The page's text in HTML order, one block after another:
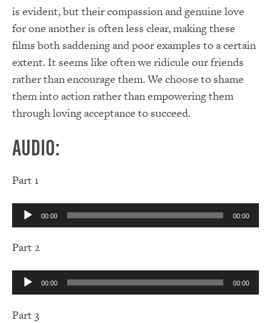
is evident, but their compassion and genuine love
for one another is often less clear, making these
films both saddening and poor examples to a certain
extent. It seems like often we ridicule our friends
rather than encourage them. We choose to shame
them into action rather than empowering them
through loving acceptance to succeed.
Audio:
Part 1
Audio
Player
00:00 00:00
Part 2
Audio
Player
00:00 00:00
Part 3